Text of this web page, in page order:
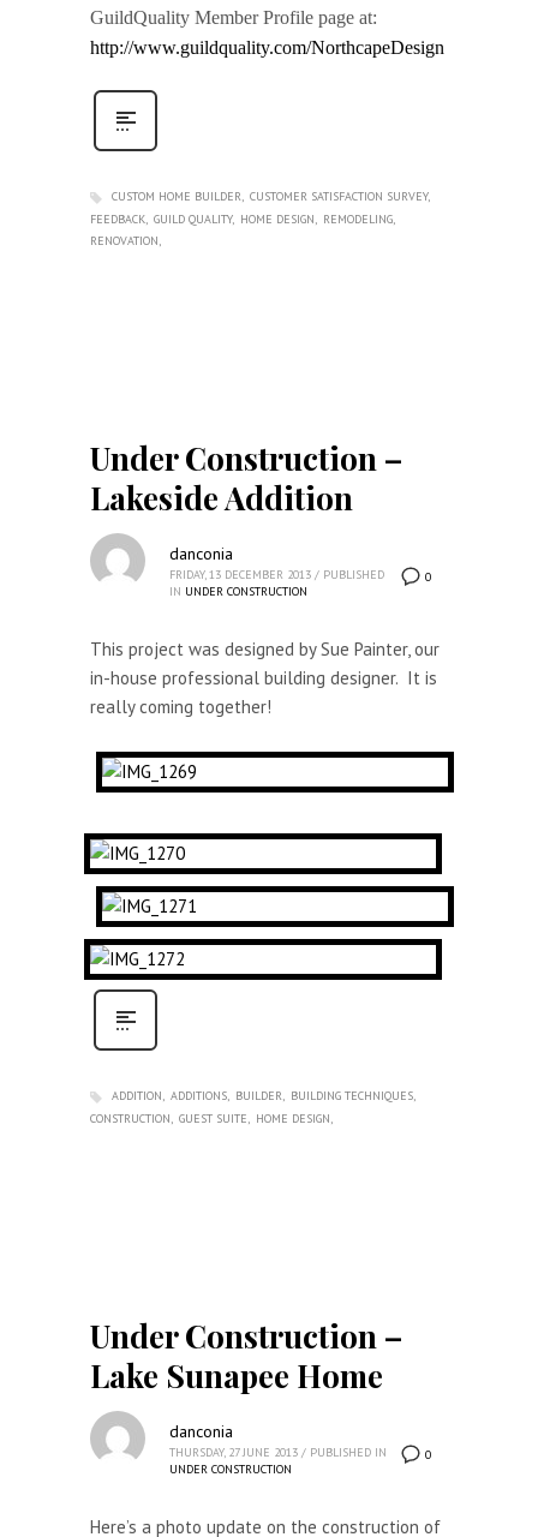
GuildQuality Member Profile page at:
http://www.guildquality.com/NorthcapeDesign
CUSTOM HOME BUILDER CUSTOMER SATISFACTION SURVEY
FEEDBACK GUILD QUALITY HOME DESIGN
REMODELING
RENOVATION
Under Construction –
Lakeside Addition
0
danconia
FRIDAY, 13 DECEMBER 2013 / PUBLISHED
IN UNDER CONSTRUCTION
This project was designed by Sue Painter, our
in-house professional building designer. It is
really coming together!
ADDITION ADDITIONS BUILDER
BUILDING TECHNIQUES
CONSTRUCTION
GUEST SUITE HOME DESIGN
Under Construction –
Lake Sunapee Home
0
danconia
THURSDAY, 27 JUNE 2013 / PUBLISHED IN
UNDER CONSTRUCTION
Here’s a photo update on the construction of